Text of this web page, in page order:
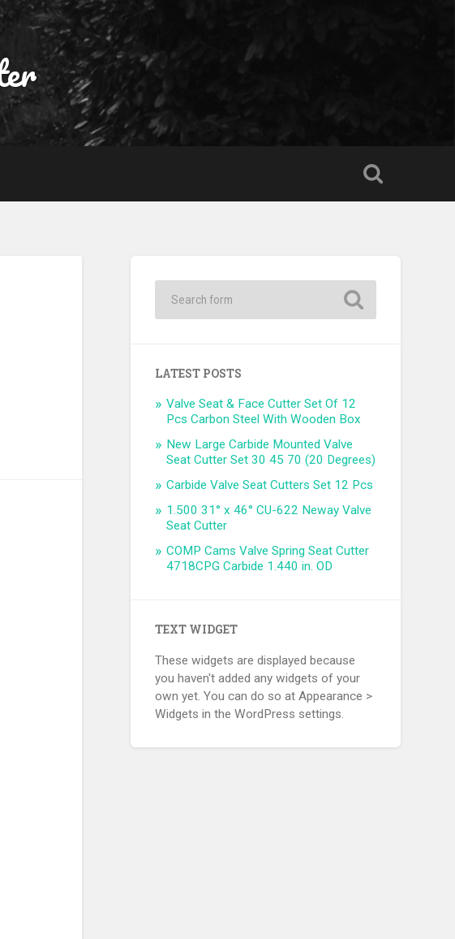
LATEST POSTS
Valve Seat & Face Cutter Set Of 12
Pcs Carbon Steel With Wooden Box
New Large Carbide Mounted Valve
Seat Cutter Set 30 45 70 (20 Degrees)
Carbide Valve Seat Cutters Set 12 Pcs
1.500 31° x 46° CU-622 Neway Valve
Seat Cutter
COMP Cams Valve Spring Seat Cutter
4718CPG Carbide 1.440 in. OD
TEXT WIDGET
These widgets are displayed because
you haven't added any widgets of your
own yet. You can do so at Appearance >
Widgets in the WordPress settings.